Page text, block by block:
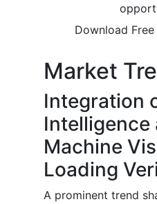
Download
Market
Integration
Intelligence
Machine
Loading
A prominent trend